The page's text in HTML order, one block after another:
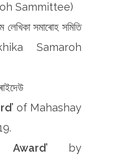
Sammittee)
সমাৰোহ সমিতি
Samaroh
of Mahashay
by